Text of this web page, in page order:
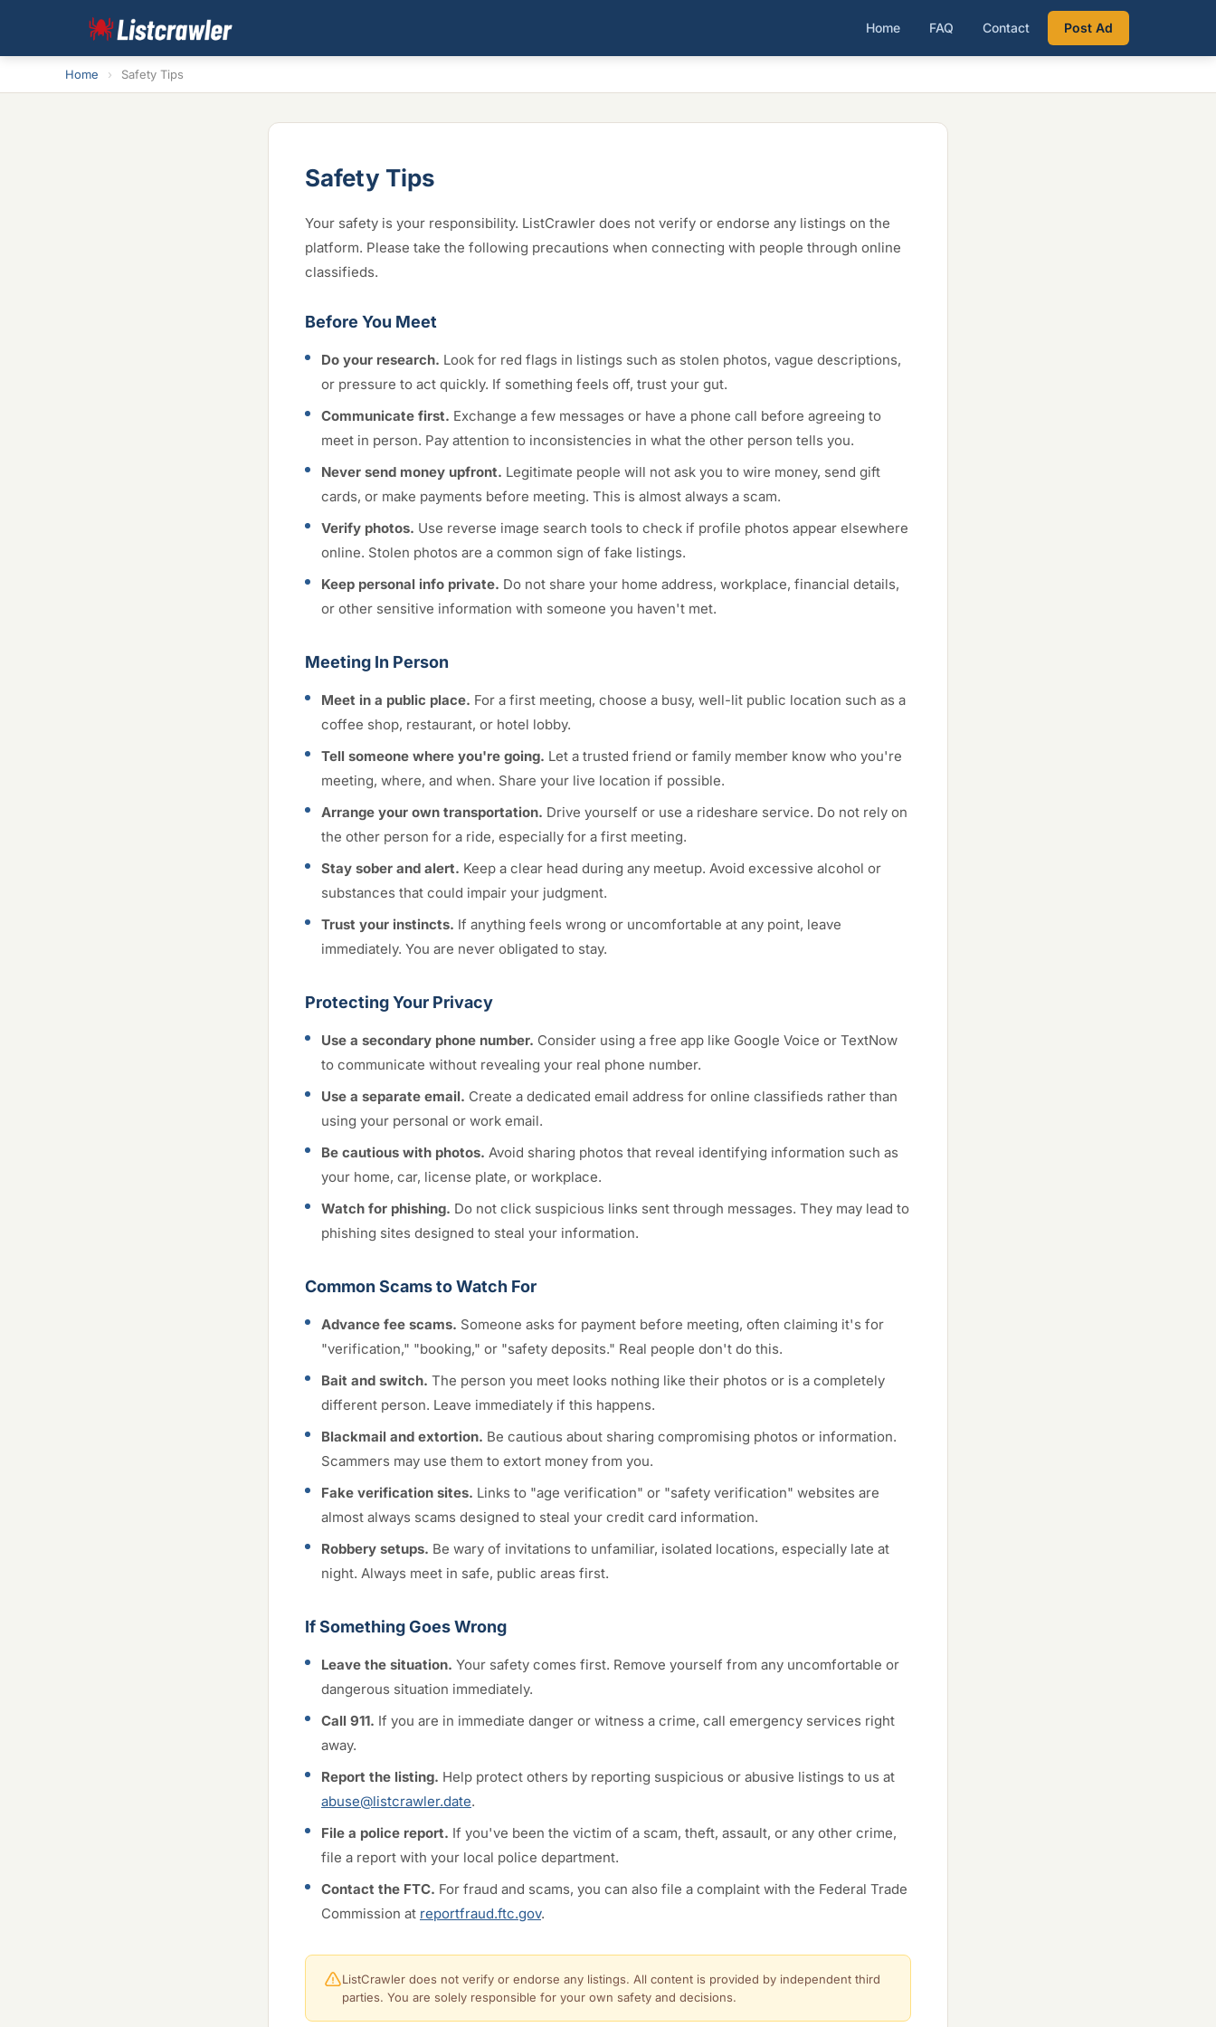
Home FAQ Contact Post Ad
Home › Safety Tips
Safety Tips
Your safety is your responsibility. ListCrawler does not verify or endorse any listings on the
platform. Please take the following precautions when connecting with people through online
classifieds.
Before You Meet
Do your research. Look for red flags in listings such as stolen photos, vague descriptions,
or pressure to act quickly. If something feels off, trust your gut.
Communicate first. Exchange a few messages or have a phone call before agreeing to
meet in person. Pay attention to inconsistencies in what the other person tells you.
Never send money upfront. Legitimate people will not ask you to wire money, send gift
cards, or make payments before meeting. This is almost always a scam.
Verify photos. Use reverse image search tools to check if profile photos appear elsewhere
online. Stolen photos are a common sign of fake listings.
Keep personal info private. Do not share your home address, workplace, financial details,
or other sensitive information with someone you haven't met.
Meeting In Person
Meet in a public place. For a first meeting, choose a busy, well-lit public location such as a
coffee shop, restaurant, or hotel lobby.
Tell someone where you're going. Let a trusted friend or family member know who you're
meeting, where, and when. Share your live location if possible.
Arrange your own transportation. Drive yourself or use a rideshare service. Do not rely on
the other person for a ride, especially for a first meeting.
Stay sober and alert. Keep a clear head during any meetup. Avoid excessive alcohol or
substances that could impair your judgment.
Trust your instincts. If anything feels wrong or uncomfortable at any point, leave
immediately. You are never obligated to stay.
Protecting Your Privacy
Use a secondary phone number. Consider using a free app like Google Voice or TextNow
to communicate without revealing your real phone number.
Use a separate email. Create a dedicated email address for online classifieds rather than
using your personal or work email.
Be cautious with photos. Avoid sharing photos that reveal identifying information such as
your home, car, license plate, or workplace.
Watch for phishing. Do not click suspicious links sent through messages. They may lead to
phishing sites designed to steal your information.
Common Scams to Watch For
Advance fee scams. Someone asks for payment before meeting, often claiming it's for
"verification," "booking," or "safety deposits." Real people don't do this.
Bait and switch. The person you meet looks nothing like their photos or is a completely
different person. Leave immediately if this happens.
Blackmail and extortion. Be cautious about sharing compromising photos or information.
Scammers may use them to extort money from you.
Fake verification sites. Links to "age verification" or "safety verification" websites are
almost always scams designed to steal your credit card information.
Robbery setups. Be wary of invitations to unfamiliar, isolated locations, especially late at
night. Always meet in safe, public areas first.
If Something Goes Wrong
Leave the situation. Your safety comes first. Remove yourself from any uncomfortable or
dangerous situation immediately.
Call 911. If you are in immediate danger or witness a crime, call emergency services right
away.
Report the listing. Help protect others by reporting suspicious or abusive listings to us at
abuse@listcrawler.date.
File a police report. If you've been the victim of a scam, theft, assault, or any other crime,
file a report with your local police department.
Contact the FTC. For fraud and scams, you can also file a complaint with the Federal Trade
Commission at reportfraud.ftc.gov.
ListCrawler does not verify or endorse any listings. All content is provided by independent third
parties. You are solely responsible for your own safety and decisions.